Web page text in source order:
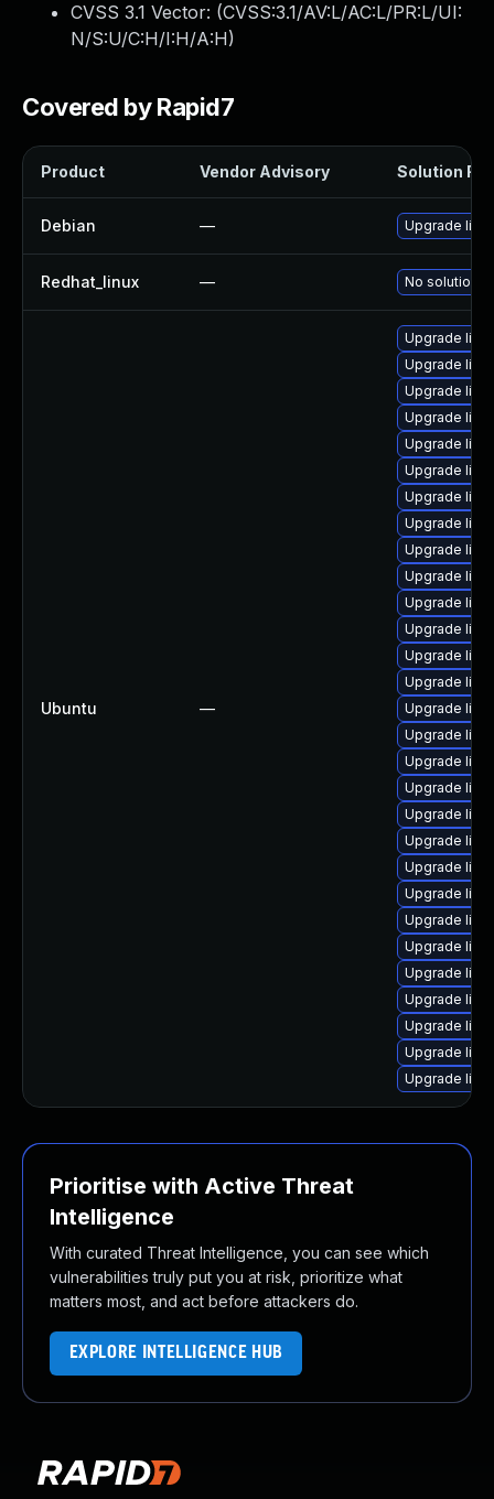
CVSS 3.1 Vector: (CVSS:3.1/AV:L/AC:L/PR:L/UI:
N/S:U/C:H/I:H/A:H)
Covered by Rapid7
Product Vendor Advisory Solution File
Debian — Upgrade linux
Redhat_linux — No solution
Ubuntu —
Upgrade linux
Upgrade
Upgrade
Upgrade
Upgrade
Upgrade
Upgrade
Upgrade
Upgrade
Upgrade
Upgrade
Upgrade
Upgrade
Upgrade
Upgrade
Upgrade
Upgrade
Upgrade
Upgrade
Upgrade
Upgrade
Upgrade
Upgrade
Upgrade
Upgrade
Upgrade
Upgrade
Upgrade
Upgrade
Prioritise with Active Threat
Intelligence
With curated Threat Intelligence, you can see which
vulnerabilities truly put you at risk, prioritize what
matters most, and act before attackers do.
EXPLORE INTELLIGENCE HUB